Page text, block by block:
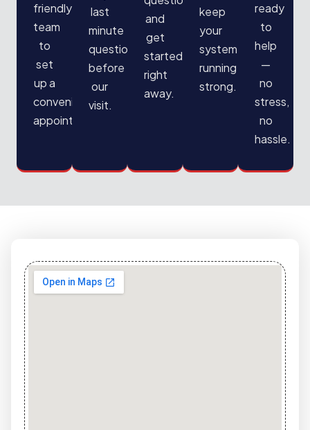
friendly
team
to
set
up a
convenient
appointment.
last
minute
questions
before
our
visit.
and
get
started
right
away.
keep
your
system
running
strong.
ready
to
help
—
no
stress,
no
hassle.